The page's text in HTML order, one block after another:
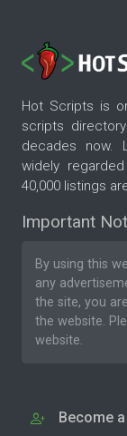
Hot Scripts is
scripts
decades now.
widely
40,000 listings
Important
By using this
any
the site, you
the website.
website.
Become